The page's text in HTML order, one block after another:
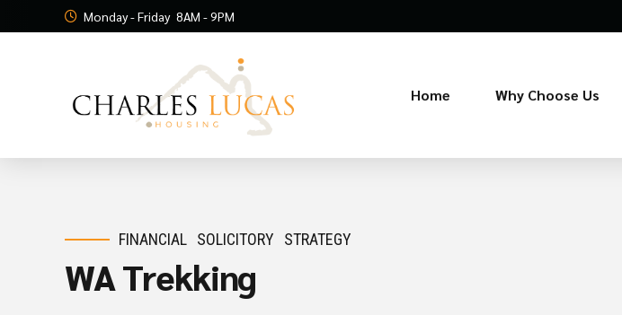
Monday - Friday 8AM - 9PM
Home Why Choose Us
FINANCIAL SOLICITORY STRATEGY
WA Trekking